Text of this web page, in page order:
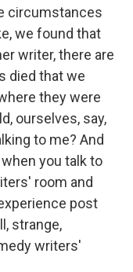
circumstances
we found that
writer, there are
died that we
they were
ourselves, say,
to me? And
you talk to
room and
post
strange,
writers'